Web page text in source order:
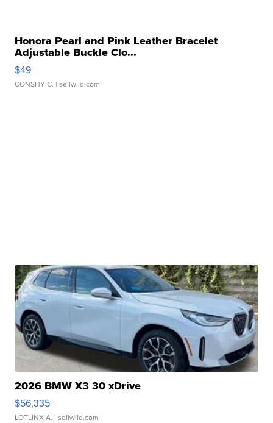
Honora Pearl and Pink Leather Bracelet
Adjustable Buckle Clo...
$49
CONSHY C. | sellwild.com
2026 BMW X3 30 xDrive
$56,335
LOTLINX A. | sellwild.com